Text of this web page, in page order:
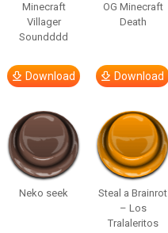
Minecraft
Villager
Soundddd
Download
OG Minecraft
Death
Download
Neko seek
Steal a Brainrot
– Los
Tralaleritos